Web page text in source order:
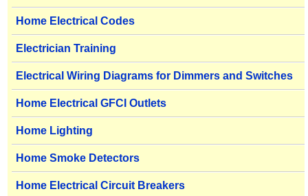
Home Electrical Codes
Electrician Training
Electrical Wiring Diagrams for Dimmers and Switches
Home Electrical GFCI Outlets
Home Lighting
Home Smoke Detectors
Home Electrical Circuit Breakers